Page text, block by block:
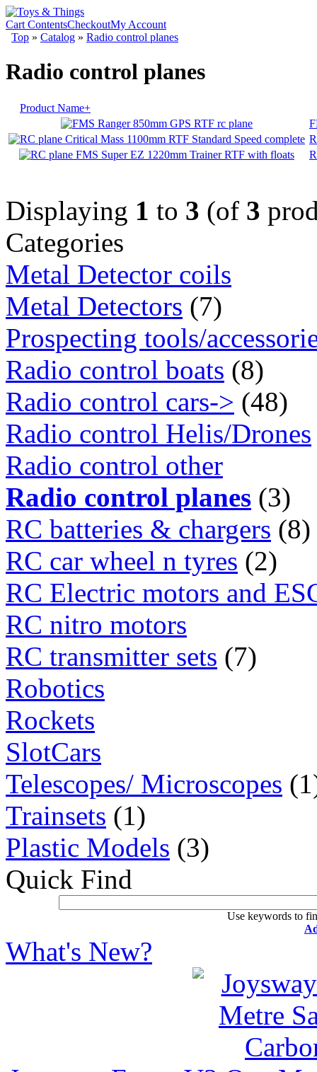
Cart ContentsCheckoutMy Account
Top » Catalog » Radio control planes
Radio control planes
Product Name+
Displaying 1 to 3 (of 3
Categories
Metal Detector coils
Metal Detectors (7)
Prospecting tools/
Radio control boats (8)
Radio control cars-> (48)
Radio control Helis/Drones
Radio control other
Radio control planes (3)
RC batteries & chargers (8)
RC car wheel n tyres (2)
RC Electric motors and
RC nitro motors
RC transmitter sets (7)
Robotics
Rockets
SlotCars
Telescopes/ Microscopes
Trainsets (1)
Plastic Models (3)
Quick Find
Use keywords to
What's New?